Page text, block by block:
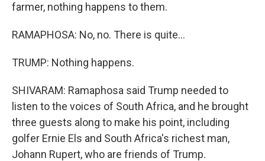
farmer, nothing happens to them.
RAMAPHOSA: No, no. There is quite...
TRUMP: Nothing happens.
SHIVARAM: Ramaphosa said Trump needed to
listen to the voices of South Africa, and he brought
three guests along to make his point, including
golfer Ernie Els and South Africa's richest man,
Johann Rupert, who are friends of Trump.